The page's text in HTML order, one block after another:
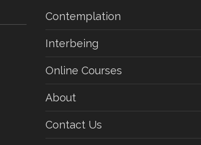
Contemplation
Interbeing
Online Courses
About
Contact Us